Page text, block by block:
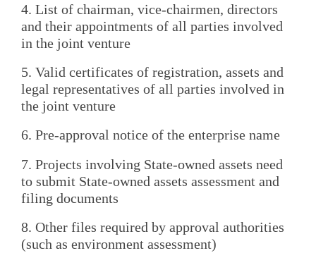
4. List of chairman, vice-chairmen, directors
and their appointments of all parties involved
in the joint venture
5. Valid certificates of registration, assets and
legal representatives of all parties involved in
the joint venture
6. Pre-approval notice of the enterprise name
7. Projects involving State-owned assets need
to submit State-owned assets assessment and
filing documents
8. Other files required by approval authorities
(such as environment assessment)